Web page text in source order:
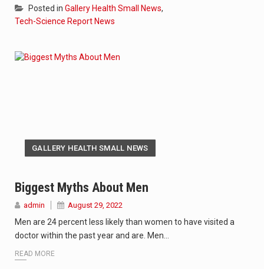
Posted in Gallery Health Small News,
Tech-Science Report News
GALLERY HEALTH SMALL NEWS
Biggest Myths About Men
admin August 29, 2022
Men are 24 percent less likely than women to have visited a
doctor within the past year and are. Men…
READ MORE